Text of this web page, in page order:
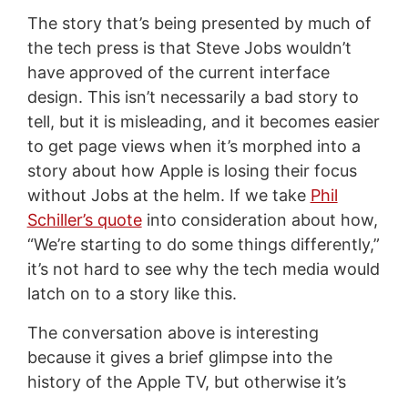
The story that’s being presented by much of
the tech press is that Steve Jobs wouldn’t
have approved of the current interface
design. This isn’t necessarily a bad story to
tell, but it is misleading, and it becomes easier
to get page views when it’s morphed into a
story about how Apple is losing their focus
without Jobs at the helm. If we take Phil
Schiller’s quoteinto consideration about how,
“We’re starting to do some things differently,”
it’s not hard to see why the tech media would
latch on to a story like this.
The conversation above is interesting
because it gives a brief glimpse into the
history of the Apple TV, but otherwise it’s